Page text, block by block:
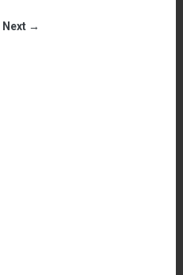
Next →